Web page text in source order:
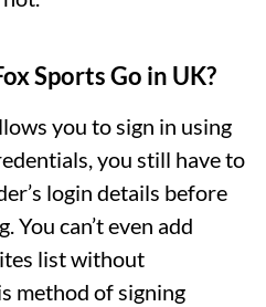
Sports Go in UK?
you to sign in using
you still have to
login details before
You can’t even add
list without
method of signing